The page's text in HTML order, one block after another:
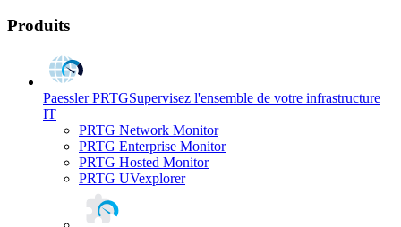
Produits
Paessler PRTGSupervisez l'ensemble de votre infrastructure
IT
PRTG Network Monitor
PRTG Enterprise Monitor
PRTG Hosted Monitor
PRTG UVexplorer